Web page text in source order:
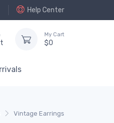
Help Center
My Cart
$0
Vintage Earrings